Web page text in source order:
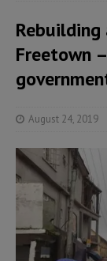
Freetown
August 24, 2019